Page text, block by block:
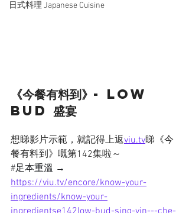
日式料理 Japanese Cuisine
《今餐有料到》- Low
bud 盛宴
想睇影片示範，就記得上返viu.tv睇《今
餐有料到》嘅第142集啦～
#足本重溫 →
https://viu.tv/encore/know-your-
ingredients/know-your-